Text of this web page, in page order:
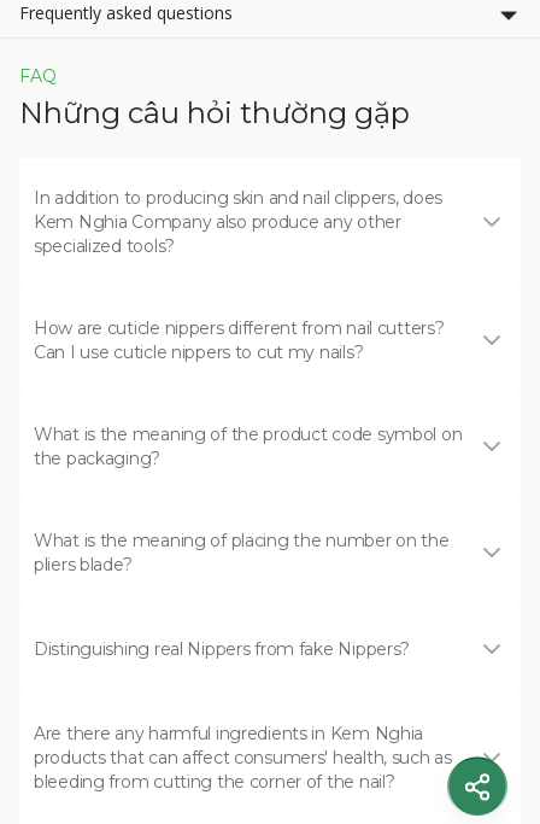
Frequently asked questions
FAQ
Những câu hỏi thường gặp
In addition to producing skin and nail clippers, does
Kem Nghia Company also produce any other
specialized tools?
How are cuticle nippers different from nail cutters?
Can I use cuticle nippers to cut my nails?
What is the meaning of the product code symbol on
the packaging?
What is the meaning of placing the number on the
pliers blade?
Distinguishing real Nippers from fake Nippers?
Are there any harmful ingredients in Kem Nghia
products that can affect consumers' health, such as
bleeding from cutting the corner of the nail?